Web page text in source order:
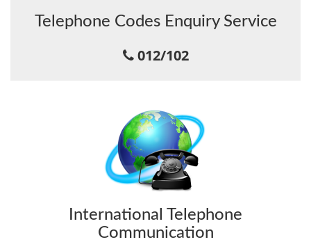
Telephone Codes Enquiry Service
012/102
International Telephone
Communication